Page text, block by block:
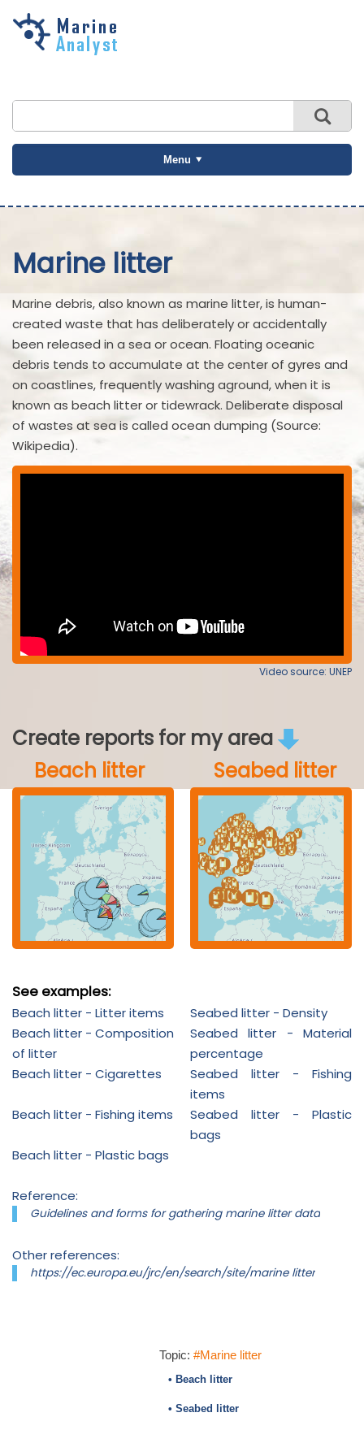
Skip to
Menu
Marine litter
Marine debris, also known as marine litter, is human-
created waste that has deliberately or accidentally
been released in a sea or ocean. Floating oceanic
debris tends to accumulate at the center of gyres and
on coastlines, frequently washing aground, when it is
known as beach litter or tidewrack. Deliberate disposal
of wastes at sea is called ocean dumping (Source:
Wikipedia).
Video source: UNEP
Create reports for my area
Beach litter
Seabed litter
See examples:
Beach litter - Litter items
Seabed litter - Density
Beach litter - Composition
of litter
Seabed litter - Material
percentage
Beach litter - Cigarettes
Seabed litter - Fishing
items
Beach litter - Fishing items
Seabed litter - Plastic
bags
Beach litter - Plastic bags
Reference:
Guidelines and forms for gathering marine litter data
Other references:
https://ec.europa.eu/jrc/en/search/site/marine litter
Topic: #Marine litter
• Beach litter
• Seabed litter